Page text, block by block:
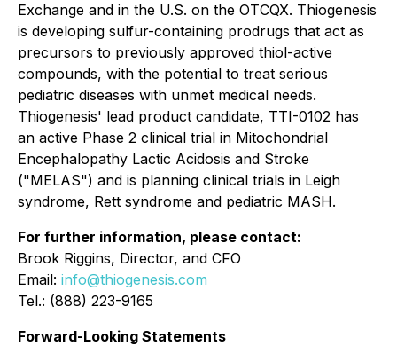
Exchange and in the U.S. on the OTCQX. Thiogenesis
is developing sulfur-containing prodrugs that act as
precursors to previously approved thiol-active
compounds, with the potential to treat serious
pediatric diseases with unmet medical needs.
Thiogenesis' lead product candidate, TTI-0102 has
an active Phase 2 clinical trial in Mitochondrial
Encephalopathy Lactic Acidosis and Stroke
("MELAS") and is planning clinical trials in Leigh
syndrome, Rett syndrome and pediatric MASH.
For further information, please contact:
Brook Riggins, Director, and CFO
Email: info@thiogenesis.com
Tel.: (888) 223-9165
Forward-Looking Statements